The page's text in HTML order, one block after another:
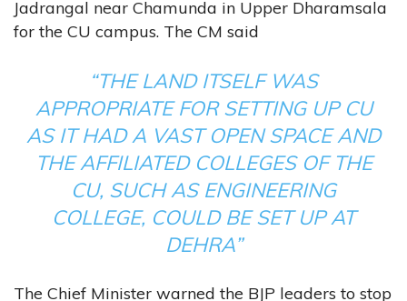
Jadrangal near Chamunda in Upper Dharamsala
for the CU campus. The CM said
“THE LAND ITSELF WAS
APPROPRIATE FOR SETTING UP CU
AS IT HAD A VAST OPEN SPACE AND
THE AFFILIATED COLLEGES OF THE
CU, SUCH AS ENGINEERING
COLLEGE, COULD BE SET UP AT
DEHRA”
The Chief Minister warned the BJP leaders to stop